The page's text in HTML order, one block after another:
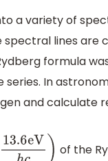
a variety of
lines are
formula
In
and calculate
of the